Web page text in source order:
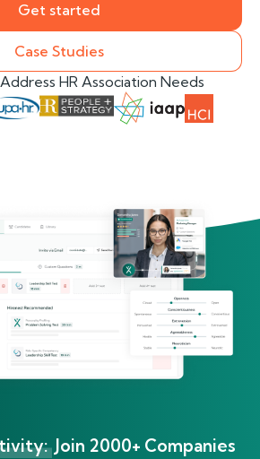
Get started
Case Studies
HR Association Needs
Join 2000+ Companies